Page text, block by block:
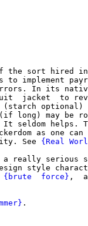
the sort hired
to implement
In its
jacket  to
optional)
long) may be
It seldom helps.
as one can
See
{Real
really serious
style
{brute  force} ,